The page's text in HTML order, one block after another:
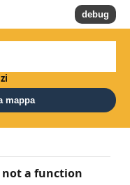
mappa
not a function
debug